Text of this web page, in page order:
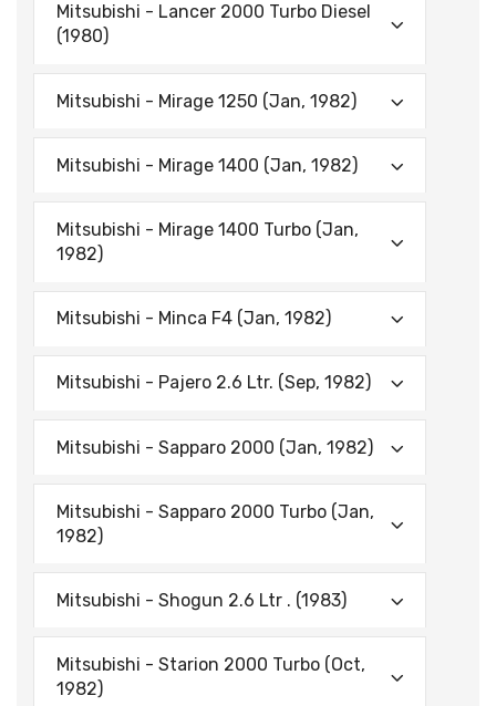
Mitsubishi - Lancer 2000 Turbo Diesel
(1980)
Mitsubishi - Mirage 1250 (Jan, 1982)
Mitsubishi - Mirage 1400 (Jan, 1982)
Mitsubishi - Mirage 1400 Turbo (Jan,
1982)
Mitsubishi - Minca F4 (Jan, 1982)
Mitsubishi - Pajero 2.6 Ltr. (Sep, 1982)
Mitsubishi - Sapparo 2000 (Jan, 1982)
Mitsubishi - Sapparo 2000 Turbo (Jan,
1982)
Mitsubishi - Shogun 2.6 Ltr . (1983)
Mitsubishi - Starion 2000 Turbo (Oct,
1982)